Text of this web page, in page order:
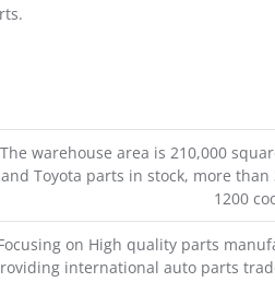
The warehouse area is 210,000
and Toyota parts in stock, more
1200
on High quality parts
international auto parts